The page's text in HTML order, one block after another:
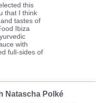
this
that I think
tastes of
Ibiza
with
full-sides of
Natascha Polké